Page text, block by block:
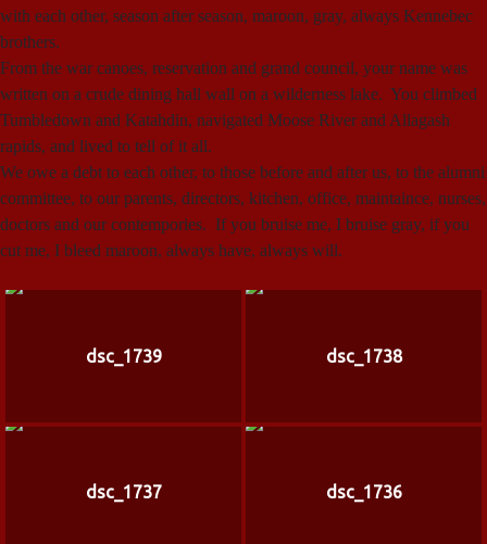
with each other, season after season, maroon, gray, always Kennebec
brothers.
From the war canoes, reservation and grand council, your name was
written on a crude dining hall wall on a wilderness lake. You climbed
Tumbledown and Katahdin, navigated Moose River and Allagash
rapids, and lived to tell of it all.
We owe a debt to each other, to those before and after us, to the alumni
committee, to our parents, directors, kitchen, office, maintaince, nurses,
doctors and our contempories. If you bruise me, I bruise gray, if you
cut me, I bleed maroon, always have, always will.
dsc_1739 dsc_1738
dsc_1737 dsc_1736